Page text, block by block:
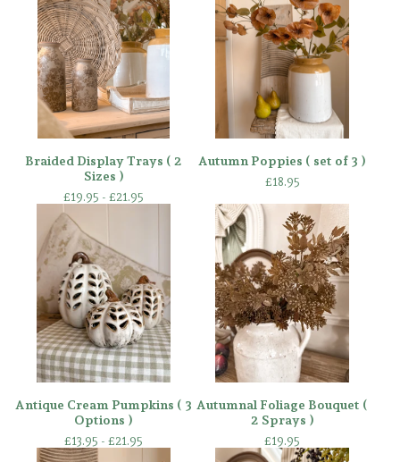
Braided Display Trays ( 2
Sizes )
£19.95 - £21.95
Autumn Poppies ( set of 3 )
£18.95
Antique Cream Pumpkins ( 3
Options )
£13.95 - £21.95
Autumnal Foliage Bouquet (
2 Sprays )
£19.95